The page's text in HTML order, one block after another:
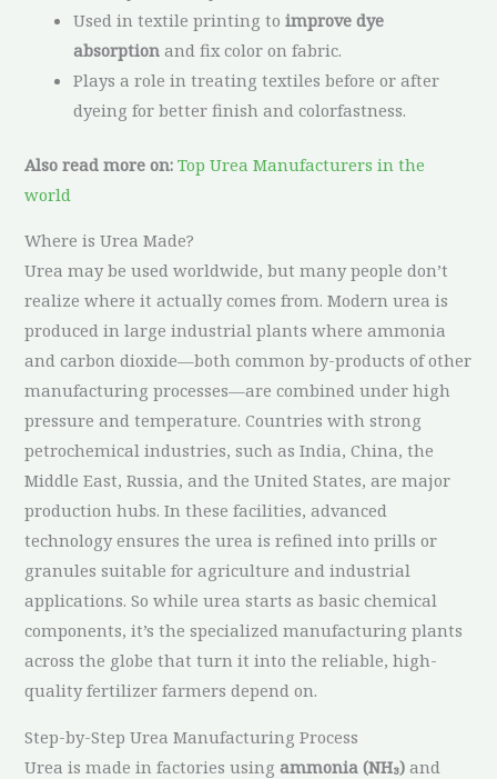
Used in textile printing toimprove dye
absorption and fix color on fabric.
Plays a role in treating textiles before or after
dyeing for better finish and colorfastness.
Also read more on: Top Urea Manufacturers in the
world
Where is Urea Made?
Urea may be used worldwide, but many people don’t
realize where it actually comes from. Modern urea is
produced in large industrial plants where ammonia
and carbon dioxide—both common by-products of other
manufacturing processes—are combined under high
pressure and temperature. Countries with strong
petrochemical industries, such as India, China, the
Middle East, Russia, and the United States, are major
production hubs. In these facilities, advanced
technology ensures the urea is refined into prills or
granules suitable for agriculture and industrial
applications. So while urea starts as basic chemical
components, it’s the specialized manufacturing plants
across the globe that turn it into the reliable, high-
quality fertilizer farmers depend on.
Step-by-Step Urea Manufacturing Process
Urea is made in factories usingammonia (NH₃) and